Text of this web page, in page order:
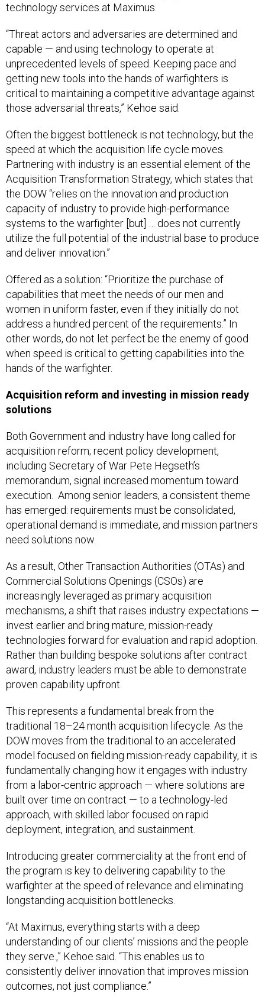
technology services at Maximus.
“Threat actors and adversaries are determined and
capable — and using technology to operate at
unprecedented levels of speed. Keeping pace and
getting new tools into the hands of warfighters is
critical to maintaining a competitive advantage against
those adversarial threats,” Kehoe said.
Often the biggest bottleneck is not technology, but the
speed at which the acquisition life cycle moves.
Partnering with industry is an essential element of the
Acquisition Transformation Strategy, which states that
the DOW “relies on the innovation and production
capacity of industry to provide high-performance
systems to the warfighter [but] … does not currently
utilize the full potential of the industrial base to produce
and deliver innovation.”
Offered as a solution: “Prioritize the purchase of
capabilities that meet the needs of our men and
women in uniform faster, even if they initially do not
address a hundred percent of the requirements.” In
other words, do not let perfect be the enemy of good
when speed is critical to getting capabilities into the
hands of the warfighter.
Acquisition reform and investing in mission ready
solutions
Both Government and industry have long called for
acquisition reform; recent policy development,
including Secretary of War Pete Hegseth’s
memorandum, signal increased momentum toward
execution. Among senior leaders, a consistent theme
has emerged: requirements must be consolidated,
operational demand is immediate, and mission partners
need solutions now.
As a result, Other Transaction Authorities (OTAs) and
Commercial Solutions Openings (CSOs) are
increasingly leveraged as primary acquisition
mechanisms, a shift that raises industry expectations —
invest earlier and bring mature, mission-ready
technologies forward for evaluation and rapid adoption.
Rather than building bespoke solutions after contract
award, industry leaders must be able to demonstrate
proven capability upfront.
This represents a fundamental break from the
traditional 18–24 month acquisition lifecycle. As the
DOW moves from the traditional to an accelerated
model focused on fielding mission-ready capability, it is
fundamentally changing how it engages with industry
from a labor-centric approach — where solutions are
built over time on contract — to a technology-led
approach, with skilled labor focused on rapid
deployment, integration, and sustainment.
Introducing greater commerciality at the front end of
the program is key to delivering capability to the
warfighter at the speed of relevance and eliminating
longstanding acquisition bottlenecks.
“At Maximus, everything starts with a deep
understanding of our clients’ missions and the people
they serve.,” Kehoe said. “This enables us to
consistently deliver innovation that improves mission
outcomes, not just compliance.”